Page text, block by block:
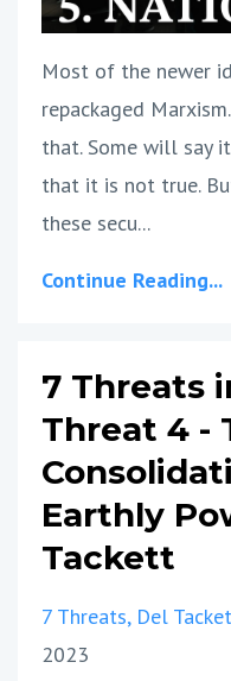
Most of the newer
repackaged
that. Some will say
that it is not true.
these secu...
Continue Reading...
7 Threats
Threat 4 -
Earthly
Tackett
7 Threats Del
2023